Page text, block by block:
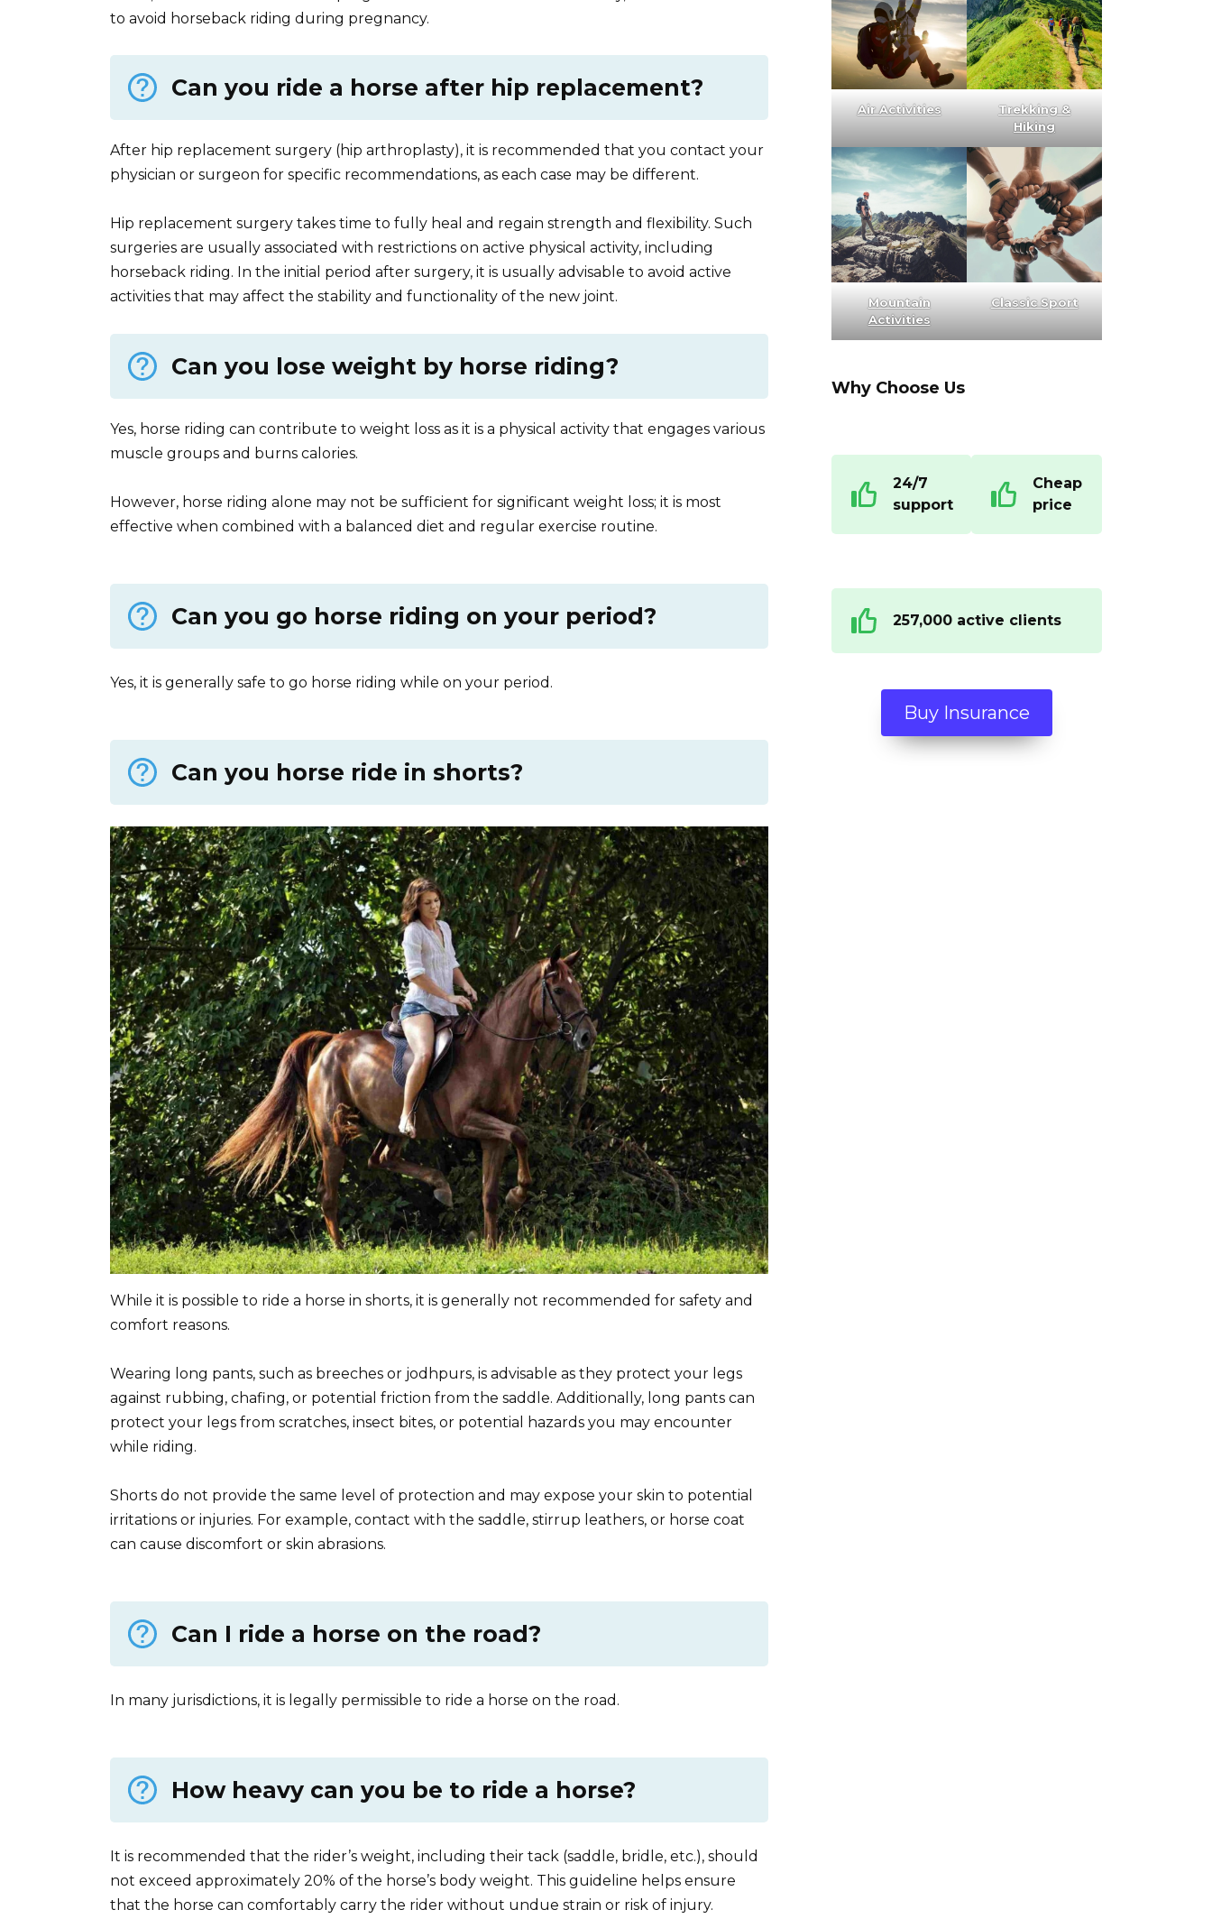
to avoid horseback riding during pregnancy.
Can you ride a horse after hip replacement?
After hip replacement surgery (hip arthroplasty), it is recommended that you contact your
physician or surgeon for specific recommendations, as each case may be different.
Hip replacement surgery takes time to fully heal and regain strength and flexibility. Such
surgeries are usually associated with restrictions on active physical activity, including
horseback riding. In the initial period after surgery, it is usually advisable to avoid active
activities that may affect the stability and functionality of the new joint.
Can you lose weight by horse riding?
Yes, horse riding can contribute to weight loss as it is a physical activity that engages various
muscle groups and burns calories.
However, horse riding alone may not be sufficient for significant weight loss; it is most
effective when combined with a balanced diet and regular exercise routine.
Can you go horse riding on your period?
Yes, it is generally safe to go horse riding while on your period.
Can you horse ride in shorts?
While it is possible to ride a horse in shorts, it is generally not recommended for safety and
comfort reasons.
Wearing long pants, such as breeches or jodhpurs, is advisable as they protect your legs
against rubbing, chafing, or potential friction from the saddle. Additionally, long pants can
protect your legs from scratches, insect bites, or potential hazards you may encounter
while riding.
Shorts do not provide the same level of protection and may expose your skin to potential
irritations or injuries. For example, contact with the saddle, stirrup leathers, or horse coat
can cause discomfort or skin abrasions.
Can I ride a horse on the road?
In many jurisdictions, it is legally permissible to ride a horse on the road.
How heavy can you be to ride a horse?
It is recommended that the rider’s weight, including their tack (saddle, bridle, etc.), should
not exceed approximately 20% of the horse’s body weight. This guideline helps ensure
that the horse can comfortably carry the rider without undue strain or risk of injury.
Air Activities
Trekking &
Hiking
Mountain
Activities
Classic Sport
Why Choose Us
24/7
support
Cheap
price
257,000 active clients
Buy Insurance